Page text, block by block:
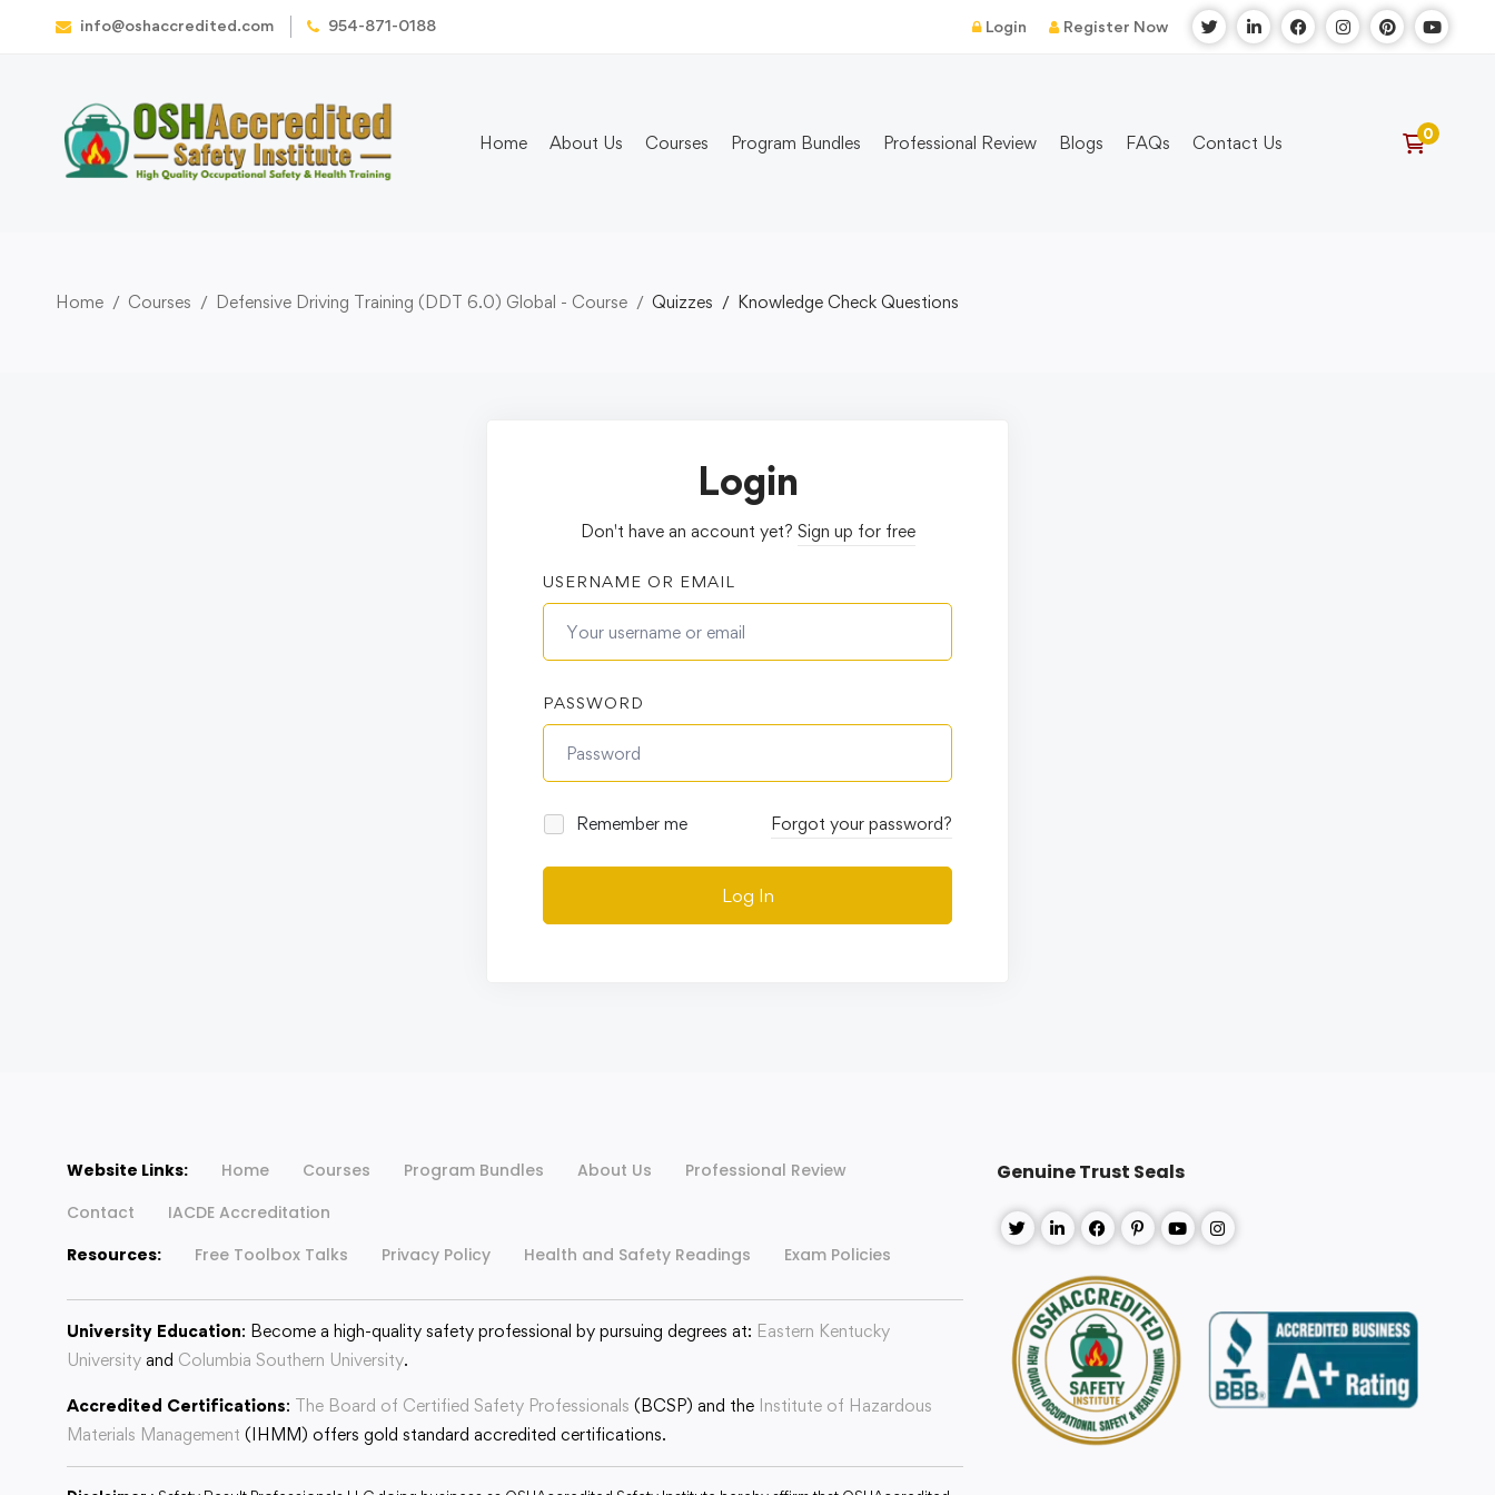
info@oshaccredited.com 954-871-0188 Login Register Now
Home About Us Courses Program Bundles Professional Review Blogs FAQs Contact Us
Home Courses Defensive Driving Training (DDT 6.0) Global - Course Quizzes Knowledge Check Questions
Login
Don't have an account yet? Sign up for free
USERNAME OR EMAIL
PASSWORD
Remember me Forgot your password?
Log In
Website Links: Home Courses Program Bundles About Us
Professional Review
Contact
IACDE Accreditation
Resources:
Free Toolbox Talks Privacy Policy Health and Safety Readings Exam Policies
University Education: Become a high-quality safety professional by pursuing degrees at: Eastern Kentucky
University and Columbia Southern University.
Accredited Certifications: The Board of Certified Safety Professionals (BCSP) and the Institute of Hazardous
Materials Management (IHMM) offers gold standard accredited certifications.
Genuine Trust Seals